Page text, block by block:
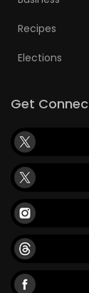
Recipes
Elections
Get